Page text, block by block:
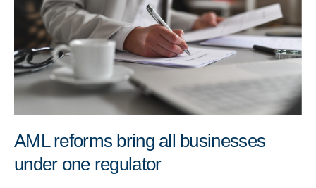
AML reforms bring all businesses
under one regulator